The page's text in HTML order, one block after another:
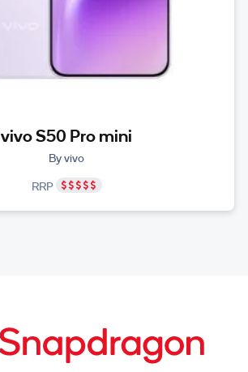
vivo S50 Pro mini
By vivo
RRP